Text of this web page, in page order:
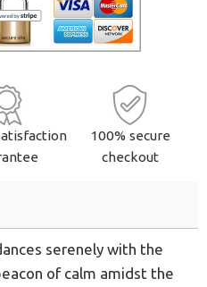
100% secure
checkout
serenely with the
of calm amidst the